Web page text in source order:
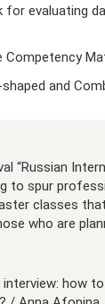
for evaluating
Competency
and
“Russian
to spur
classes
who are
how